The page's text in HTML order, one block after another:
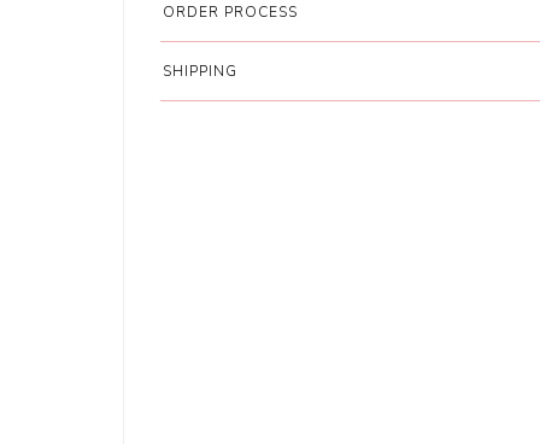
ORDER PROCESS
SHIPPING